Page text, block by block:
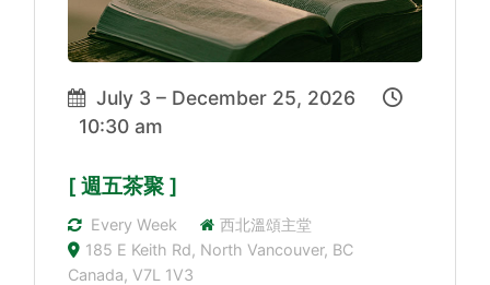
July 3 – December 25, 2026
10:30 am
[ 週五茶聚 ]
Every Week
西北溫頌主堂
185 E Keith Rd, North Vancouver, BC
Canada, V7L 1V3